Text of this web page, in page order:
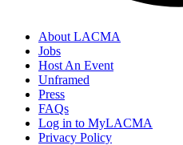
About LACMA
Jobs
Host An Event
Unframed
Press
FAQs
Log in to MyLACMA
Privacy Policy